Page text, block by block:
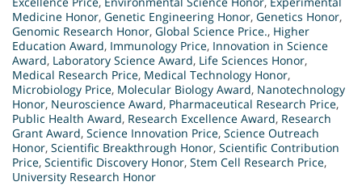
Medicine Honor, Genetic Engineering Honor, Genetics Honor,
Genomic Research Honor, Global Science Price., Higher
Education Award, Immunology Price, Innovation in Science
Award, Laboratory Science Award, Life Sciences Honor,
Medical Research Price, Medical Technology Honor,
Microbiology Price, Molecular Biology Award, Nanotechnology
Honor, Neuroscience Award, Pharmaceutical Research Price,
Public Health Award, Research Excellence Award, Research
Grant Award, Science Innovation Price, Science Outreach
Honor, Scientific Breakthrough Honor, Scientific Contribution
Price, Scientific Discovery Honor, Stem Cell Research Price,
University Research Honor